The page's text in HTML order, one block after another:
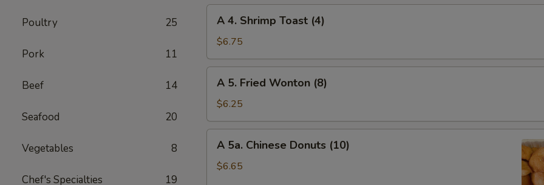
Poultry 25
Pork 11
Beef 14
Seafood 20
Vegetables 8
Chef's Specialties 19
Roll
(2)
Shrimp
Toast
(4)
A 4. Shrimp Toast (4)
$6.75
Fried
Wonton
(8)
A 5. Fried Wonton (8)
$6.25
5a.
Chinese
A 5a. Chinese Donuts (10)
$6.65